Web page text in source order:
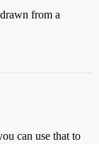
from a
can use that to